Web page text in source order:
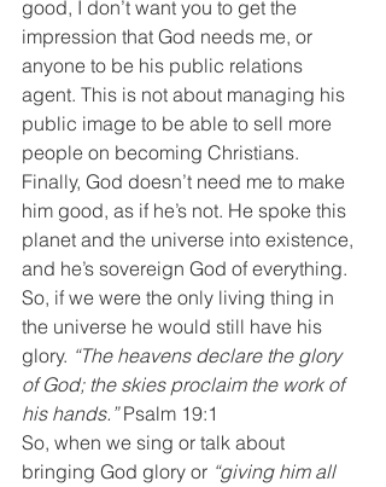
good, I don’t want you to get the
impression that God needs me, or
anyone to be his public relations
agent. This is not about managing his
public image to be able to sell more
people on becoming Christians.
Finally, God doesn’t need me to make
him good, as if he’s not. He spoke this
planet and the universe into existence,
and he’s sovereign God of everything.
So, if we were the only living thing in
the universe he would still have his
glory. “The heavens declare the glory
of God; the skies proclaim the work of
his hands.” Psalm 19:1
So, when we sing or talk about
bringing God glory or “giving him all